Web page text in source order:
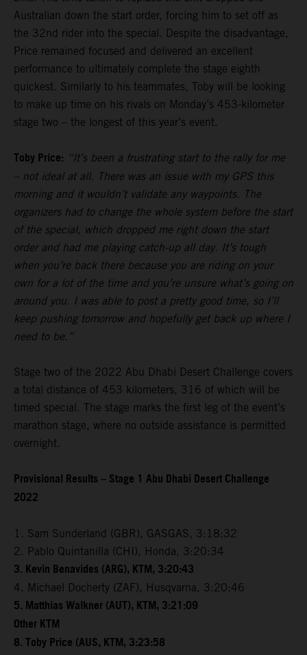
Australian down the start order, forcing him to set off as
the 32nd rider into the special. Despite the disadvantage,
Price remained focused and delivered an excellent
performance to ultimately complete the stage eighth
quickest. Similarly to his teammates, Toby will be looking
to make up time on his rivals on Monday’s 453-kilometer
stage two – the longest of this year’s event.
Toby Price: “It’s been a frustrating start to the rally for me
– not ideal at all. There was an issue with my GPS this
morning and it wouldn’t validate any waypoints. The
organizers had to change the whole system before the start
of the special, which dropped me right down the start
order and had me playing catch-up all day. It’s tough
when you’re back there because you are riding on your
own for a lot of the time and you’re unsure what’s going on
around you. I was able to post a pretty good time, so I’ll
keep pushing tomorrow and hopefully get back up where I
need to be.”
Stage two of the 2022 Abu Dhabi Desert Challenge covers
a total distance of 453 kilometers, 316 of which will be
timed special. The stage marks the first leg of the event’s
marathon stage, where no outside assistance is permitted
overnight.
Provisional Results – Stage 1 Abu Dhabi Desert Challenge
2022
1. Sam Sunderland (GBR), GASGAS, 3:18:32
2. Pablo Quintanilla (CHI), Honda, 3:20:34
3. Kevin Benavides (ARG), KTM, 3:20:43
4. Michael Docherty (ZAF), Husqvarna, 3:20:46
5. Matthias Walkner (AUT), KTM, 3:21:09
Other KTM
8. Toby Price (AUS, KTM, 3:23:58